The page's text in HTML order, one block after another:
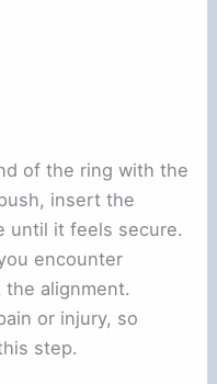
of the ring with the
insert the
until it feels secure.
encounter
alignment.
or injury, so
step.